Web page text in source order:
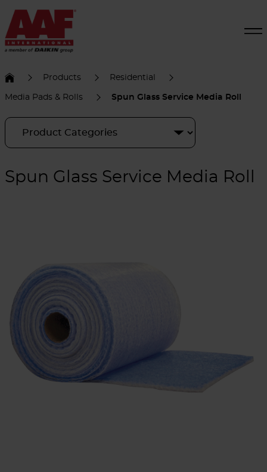
Products Residential
Media Pads & Rolls Spun Glass Service Media Roll
Spun Glass Service Media Roll